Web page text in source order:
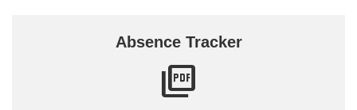
Absence Tracker